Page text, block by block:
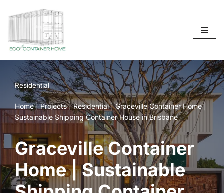
to
content
Residential
Home|Projects|Residential|Graceville Container Home |
Sustainable Shipping Container House in Brisbane
Graceville Container
Home | Sustainable